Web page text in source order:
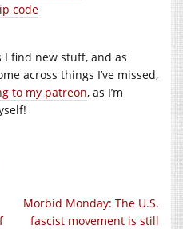
code
I find new stuff, and as
across things I’ve missed,
to my patreon, as I’m
Morbid Monday: The U.S.
fascist movement is still